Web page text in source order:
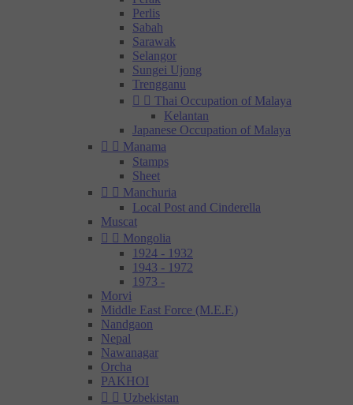
Perlis
Sabah
Sarawak
Selangor
Sungei Ujong
Trengganu
  Thai Occupation of Malaya
Kelantan
Japanese Occupation of Malaya
  Manama
Stamps
Sheet
  Manchuria
Local Post and Cinderella
Muscat
  Mongolia
1924 - 1932
1943 - 1972
1973 -
Morvi
Middle East Force (M.E.F.)
Nandgaon
Nepal
Nawanagar
Orcha
PAKHOI
  Uzbekistan